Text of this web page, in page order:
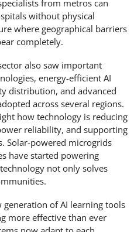
from metros can
without physical
where geographical barriers
completely.
also saw important
energy-efficient AI
distribution, and advanced
across several regions.
how technology is reducing
reliability, and supporting
Solar-powered microgrids
have started powering
not only solves
of AI learning tools
more effective than ever